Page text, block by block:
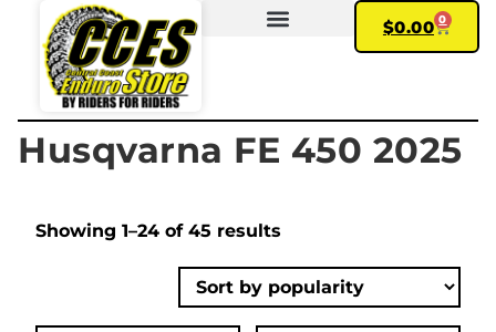
$0.00 0
Husqvarna FE 450 2025
Showing 1–24 of 45 results